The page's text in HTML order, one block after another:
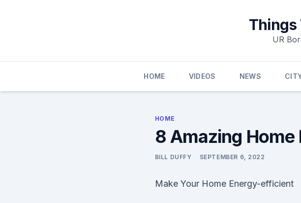
Things
UR
HOME VIDEOS NEWS
HOME
8 Amazing Home
BILL DUFFY SEPTEMBER 6, 2022
Make Your Home Energy-efficient